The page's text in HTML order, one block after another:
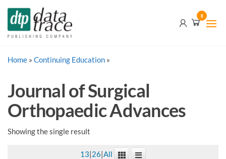
Skip
the
Company
0
Home » Continuing Education »
Journal of Surgical
Orthopaedic Advances
Showing the single result
13|26|All